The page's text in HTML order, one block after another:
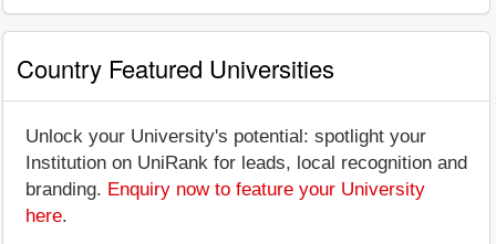
Country Featured Universities
Unlock your University's potential: spotlight your
Institution on UniRank for leads, local recognition and
branding. Enquiry now to feature your University
here.